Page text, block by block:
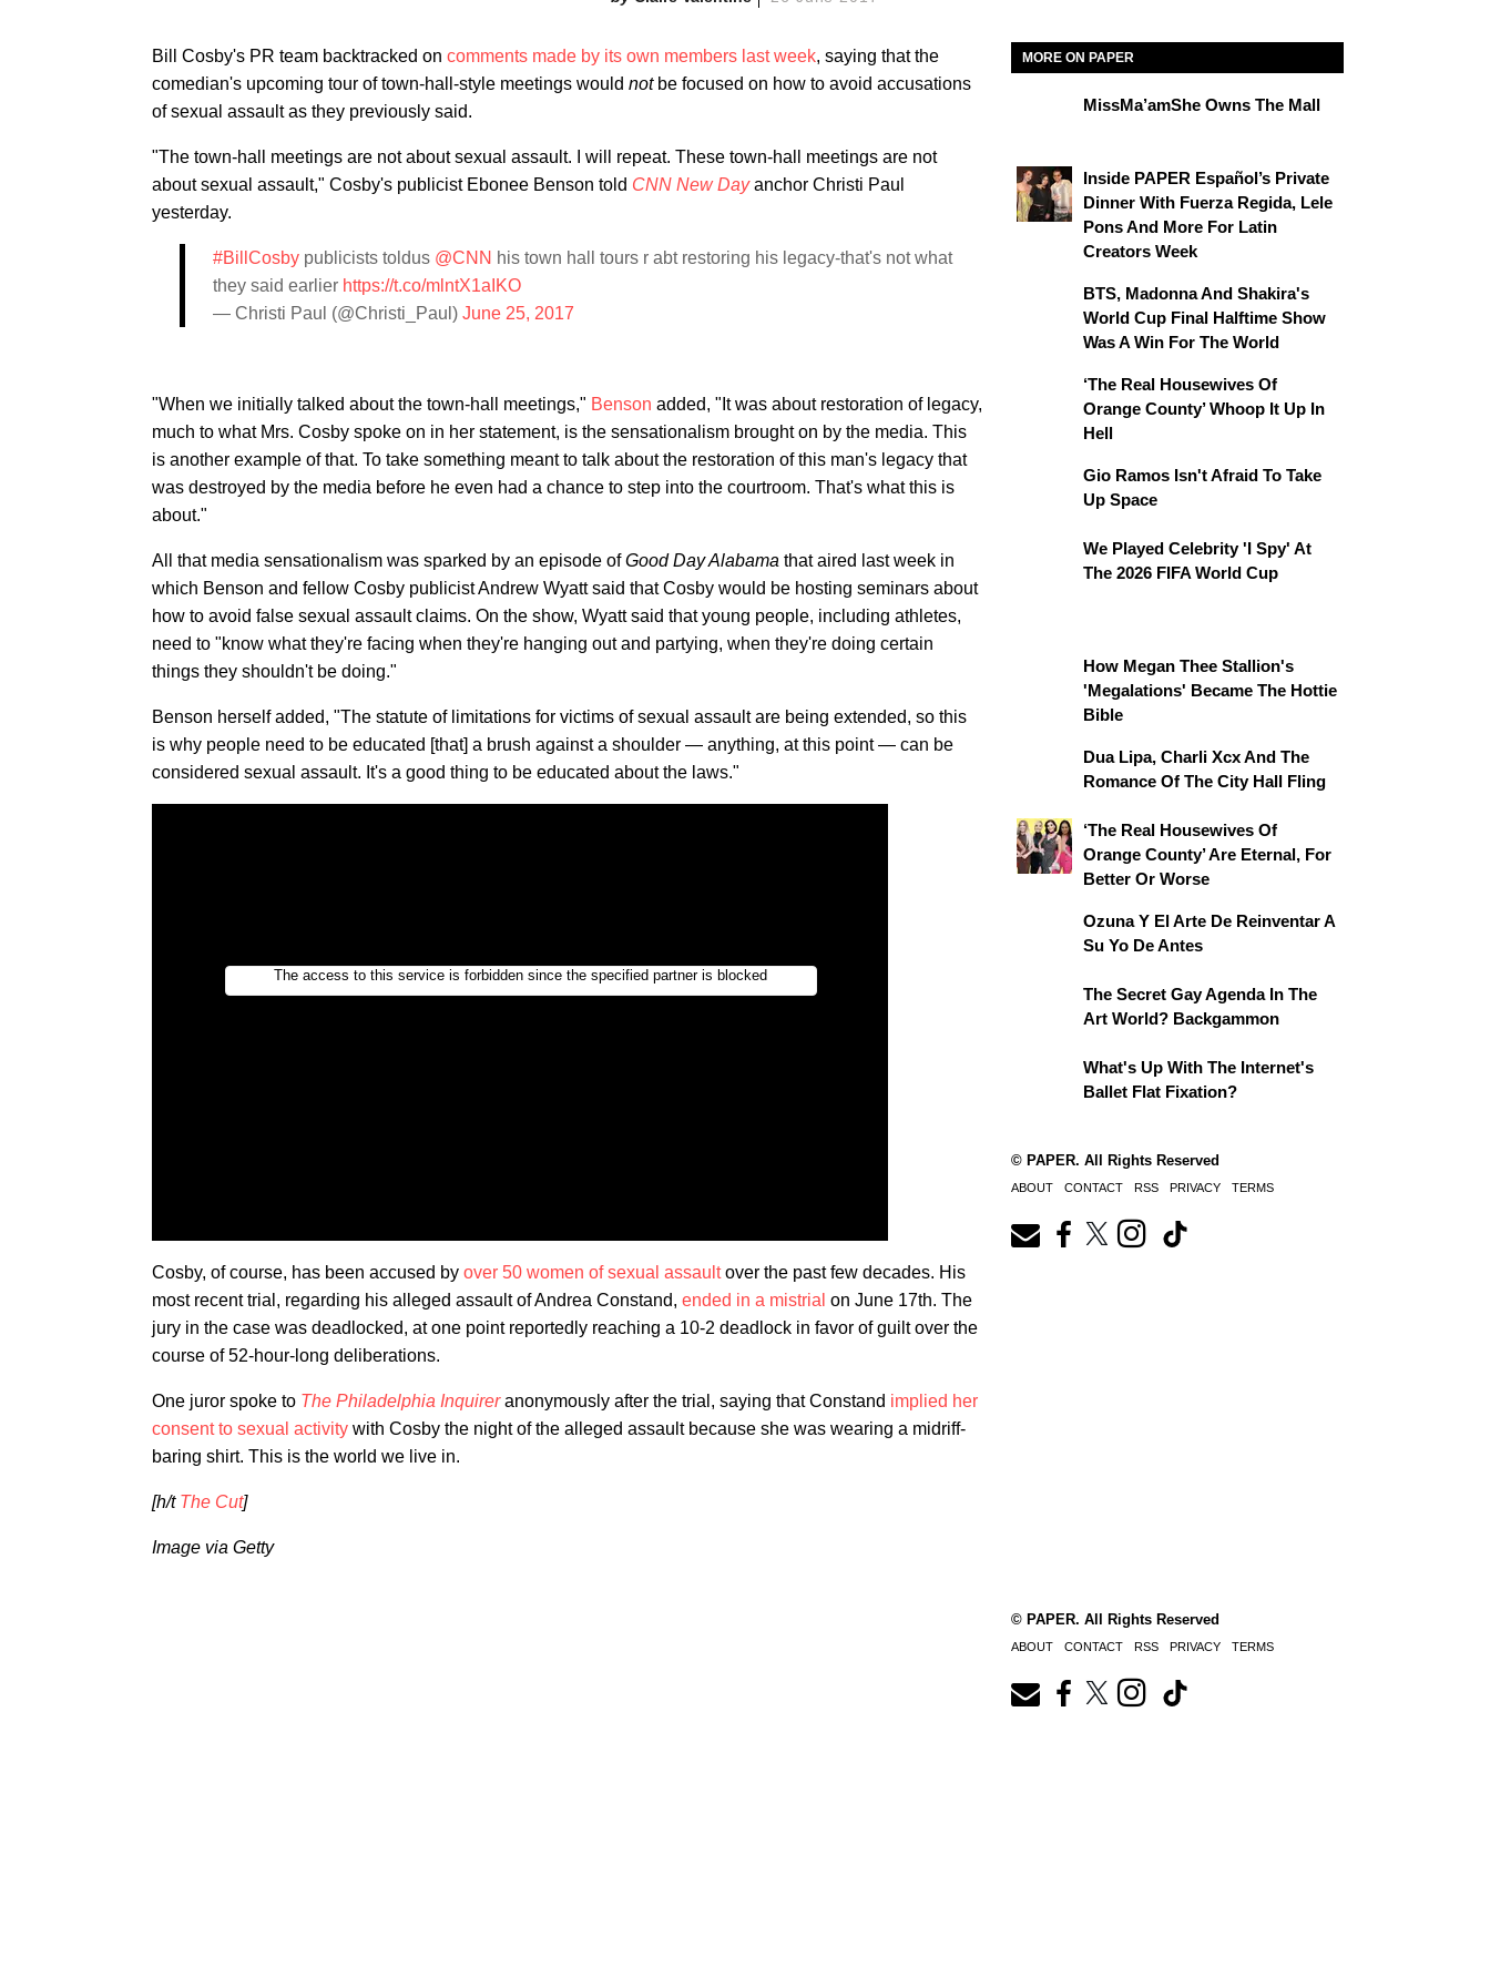
Bill Cosby's PR team backtracked on comments made by its own members last week, saying that the
comedian's upcoming tour of town-hall-style meetings would notbe focused on how to avoid accusations
of sexual assault as they previously said.
"The town-hall meetings are not about sexual assault. I will repeat. These town-hall meetings are not
about sexual assault," Cosby's publicist Ebonee Benson told CNN New Dayanchor Christi Paul
yesterday.
#BillCosby publicists toldus @CNN his town hall tours r abt restoring his legacy-that's not what
they said earlier https://t.co/mlntX1aIKO
— Christi Paul (@Christi_Paul) June 25, 2017
"When we initially talked about the town-hall meetings," Benson added, "It was about restoration of legacy,
much to what Mrs. Cosby spoke on in her statement, is the sensationalism brought on by the media. This
is another example of that. To take something meant to talk about the restoration of this man's legacy that
was destroyed by the media before he even had a chance to step into the courtroom. That's what this is
about."
All that media sensationalism was sparked by an episode ofGood Day Alabama that aired last week in
which Benson and fellow Cosby publicist Andrew Wyatt said that Cosby would be hosting seminars about
how to avoid false sexual assault claims. On the show, Wyatt said that young people, including athletes,
need to "know what they're facing when they're hanging out and partying, when they're doing certain
things they shouldn't be doing."
Benson herself added, "The statute of limitations for victims of sexual assault are being extended, so this
is why people need to be educated [that] a brush against a shoulder — anything, at this point — can be
considered sexual assault. It's a good thing to be educated about the laws."
Cosby, of course, has been accused by over 50 women of sexual assaultover the past few decades. His
most recent trial, regarding his alleged assault of Andrea Constand, ended in a mistrial on June 17th. The
jury in the case was deadlocked, at one point reportedly reaching a 10-2 deadlock in favor of guilt over the
course of 52-hour-long deliberations.
One juror spoke to The Philadelphia Inquireranonymously after the trial, saying that Constand implied her
consent to sexual activity with Cosby the night of the alleged assault because she was wearing a midriff-
baring shirt. This is the world we live in.
[h/t The Cut]
Image via Getty
MORE ON PAPER
MissMa’amShe Owns The Mall
Inside PAPER Español’s Private
Dinner With Fuerza Regida, Lele
Pons And More For Latin
Creators Week
BTS, Madonna And Shakira's
World Cup Final Halftime Show
Was A Win For The World
‘The Real Housewives Of
Orange County’ Whoop It Up In
Hell
Gio Ramos Isn't Afraid To Take
Up Space
We Played Celebrity 'I Spy' At
The 2026 FIFA World Cup
How Megan Thee Stallion's
'Megalations' Became The Hottie
Bible
Dua Lipa, Charli Xcx And The
Romance Of The City Hall Fling
‘The Real Housewives Of
Orange County’ Are Eternal, For
Better Or Worse
Ozuna Y El Arte De Reinventar A
Su Yo De Antes
The Secret Gay Agenda In The
Art World? Backgammon
What's Up With The Internet's
Ballet Flat Fixation?
© PAPER. All Rights Reserved
ABOUT CONTACT RSS PRIVACY TERMS
© PAPER. All Rights Reserved
ABOUT CONTACT RSS PRIVACY TERMS